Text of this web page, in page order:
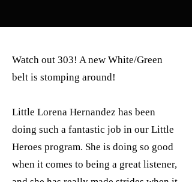
Watch out 303! A new White/Green
belt is stomping around!
Little Lorena Hernandez has been
doing such a fantastic job in our Little
Heroes program. She is doing so good
when it comes to being a great listener,